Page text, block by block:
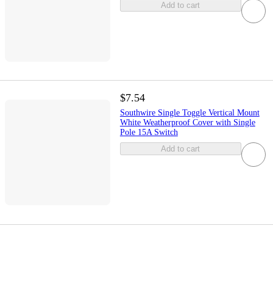
Add to cart
$7.54
Southwire Single Toggle Vertical Mount
White Weatherproof Cover with Single
Pole 15A Switch
Add to cart